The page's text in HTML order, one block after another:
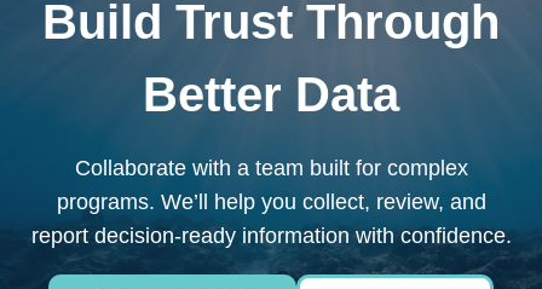
Build Trust Through
Better Data
Collaborate with a team built for complex
programs. We’ll help you collect, review, and
report decision-ready information with confidence.